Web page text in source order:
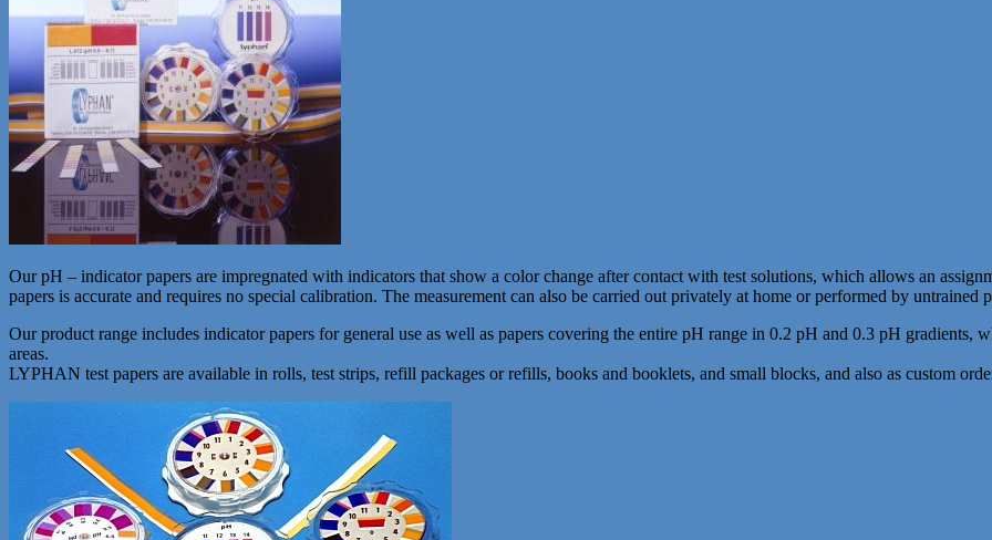
Our pH – indicator papers are impregnated with indicators that show a color change after contact with test solutions, which allows an
papers is accurate and requires no special calibration. The measurement can also be carried out privately at home or performed by untrained
Our product range includes indicator papers for general use as well as papers covering the entire pH range in 0.2 pH and 0.3 pH gradients,
areas.
LYPHAN test papers are available in rolls, test strips, refill packages or refills, books and booklets, and small blocks, and also as custom